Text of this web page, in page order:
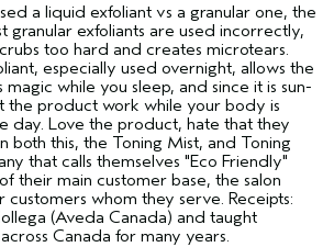
a liquid exfoliant vs a granular one, the
granular exfoliants are used incorrectly,
too hard and creates microtears.
especially used overnight, allows the
while you sleep, and since it is sun-
the product work while your body is
day. Love the product, hate that they
both this, the Toning Mist, and Toning
that calls themselves "Eco Friendly"
their main customer base, the salon
whom they serve. Receipts:
(Aveda Canada) and taught
Canada for many years.